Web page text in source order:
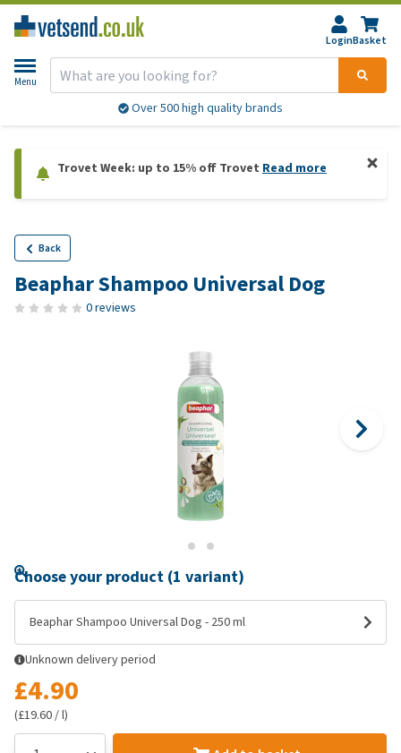
LoginBasket
Menu
Over 500 high quality brands
Trovet Week: up to 15% off Trovet Read more
Back
Beaphar Shampoo Universal Dog
0 reviews
Choose your product (1 variant)
Beaphar Shampoo Universal Dog - 250 ml
Unknown delivery period
£4.90
(£19.60 / l)